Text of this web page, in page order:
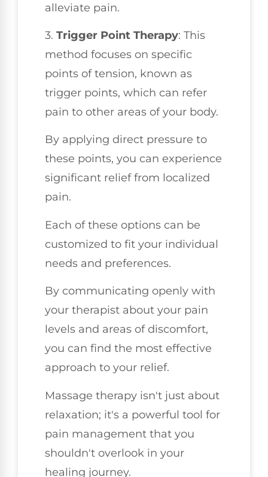
alleviate pain.
3. Trigger Point Therapy: This
method focuses on specific
points of tension, known as
trigger points, which can refer
pain to other areas of your body.
By applying direct pressure to
these points, you can experience
significant relief from localized
pain.
Each of these options can be
customized to fit your individual
needs and preferences.
By communicating openly with
your therapist about your pain
levels and areas of discomfort,
you can find the most effective
approach to your relief.
Massage therapy isn't just about
relaxation; it's a powerful tool for
pain management that you
shouldn't overlook in your
healing journey.